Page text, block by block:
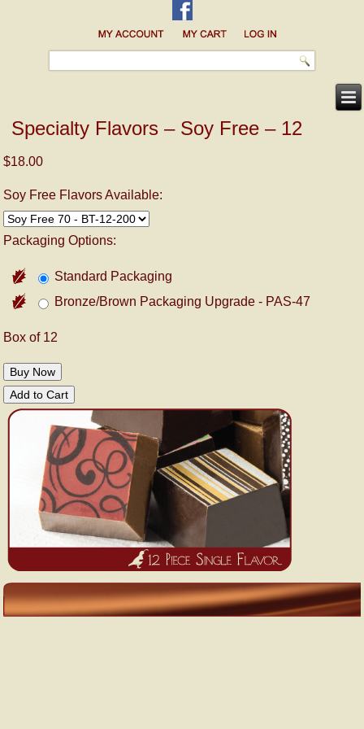
Specialty Flavors – Soy Free – 12
$18.00
Soy Free Flavors Available:
Packaging Options:
Standard Packaging
Bronze/Brown Packaging Upgrade - PAS-47
Box of 12